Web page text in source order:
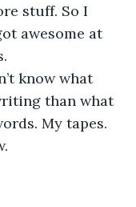
stuff. So I
awesome at
than what
My tapes.